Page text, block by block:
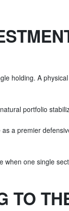
holding. A
portfolio
a premier
when one single
TO